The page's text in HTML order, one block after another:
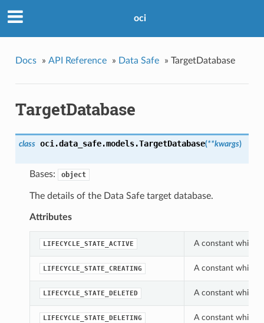
oci
Docs » API Reference » Data Safe » TargetDatabase
TargetDatabase
class oci.data_safe.models.TargetDatabase(**kwargs)
Bases: object
The details of the Data Safe target database.
Attributes
LIFECYCLE_STATE_ACTIVE A constant which
LIFECYCLE_STATE_CREATING A constant which
LIFECYCLE_STATE_DELETED A constant which
LIFECYCLE_STATE_DELETING A constant which